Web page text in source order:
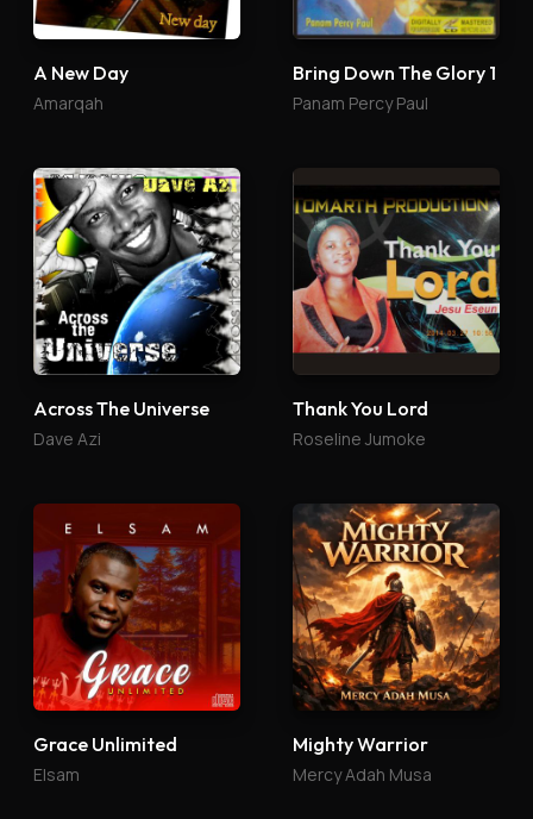
A New Day
Amarqah
Bring Down The Glory 1
Panam Percy Paul
Across The Universe
Dave Azi
Thank You Lord
Roseline Jumoke
Grace Unlimited
Elsam
Mighty Warrior
Mercy Adah Musa